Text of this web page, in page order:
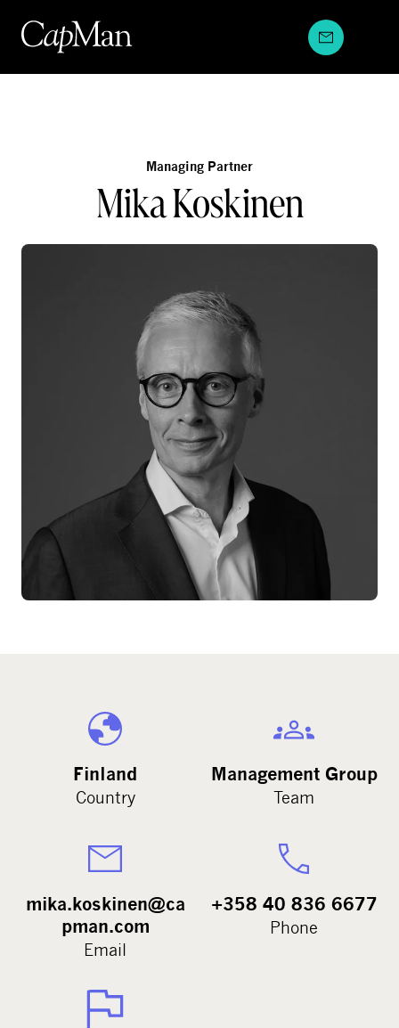
content
Managing Partner
Mika Koskinen
Finland
Country
Management Group
Team
mika.koskinen@ca
pman.com
Email
+358 40 836 6677
Phone